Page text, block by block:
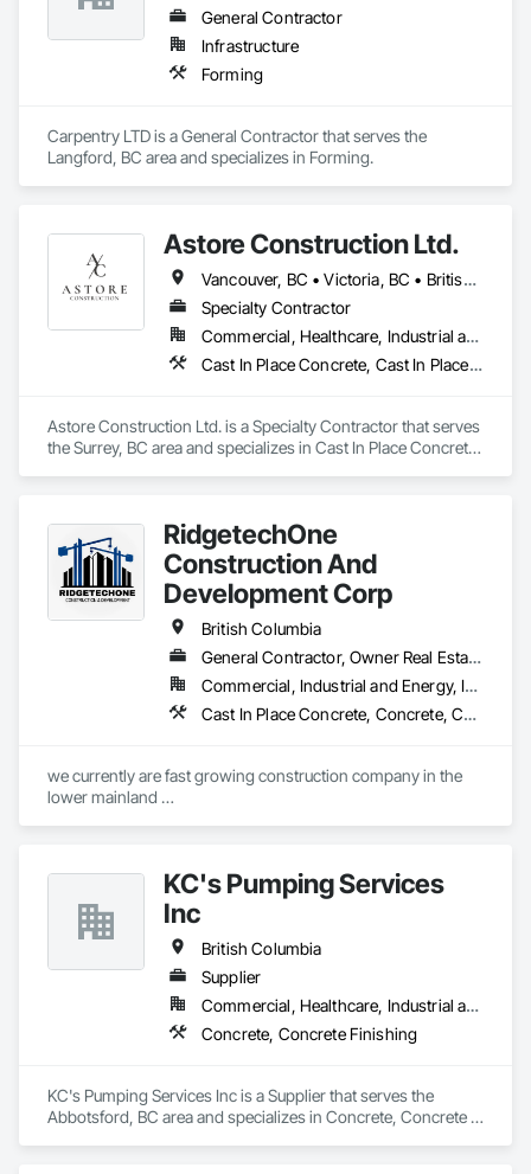
Controlled Demolition / Selective Removal
Segmentation + controlled removal of concrete
(noise/vibration/dust/water management, work windows)
General Contractor
Infrastructure
Forming
Carpentry LTD is a General Contractor that serves the
Langford, BC area and specializes in Forming.
Astore Construction Ltd.
Vancouver, BC • Victoria, BC • British Columbia
Specialty Contractor
Commercial, Healthcare, Industrial and Energy, Infrastructure, Institutional, Residential
Cast In Place Concrete, Cast In Place Concrete Retaining Walls, Concrete, Concrete Finishing, Concrete Paving, Curbs and Gutters, Curbs Gutters Sidewalks and Driveways, Demolition, Driveways, Forming, Pre Cast Concrete, Precast Concrete Retaining Walls, Reinforcement, Reinforcement Bars, Rough Carpentry, Sidewalks
Astore Construction Ltd. is a Specialty Contractor that serves
the Surrey, BC area and specializes in Cast In Place Concrete,
Forming, Pre Cast Concrete, Precast Concrete Retaining
Walls, Reinforcement, Reinforcement Bars, Rough Carpentry,
Sidewalks.
RidgetechOne
Construction And
Development Corp
British Columbia
General Contractor, Owner Real Estate Developer, Specialty Contractor
Commercial, Industrial and Energy, Infrastructure, Residential
Cast In Place Concrete, Concrete, Concrete Finishing, Reinforcement, Reinforcement Bars, Temporary Cranes
we currently are fast growing construction company in the
lower mainland
KC's Pumping Services
Inc
British Columbia
Supplier
Commercial, Healthcare, Industrial and Energy, Infrastructure, Institutional, Residential
Concrete, Concrete Finishing
KC's Pumping Services Inc is a Supplier that serves the
Abbotsford, BC area and specializes in Concrete, Concrete